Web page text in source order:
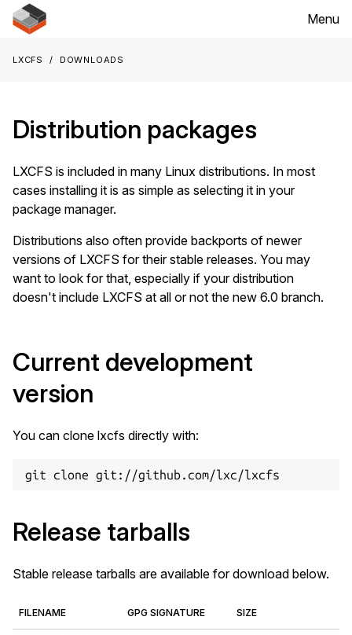
Menu
LXCFS Downloads
Distribution packages
LXCFS is included in many Linux distributions. In most
cases installing it is as simple as selecting it in your
package manager.
Distributions also often provide backports of newer
versions of LXCFS for their stable releases. You may
want to look for that, especially if your distribution
doesn't include LXCFS at all or not the new 6.0 branch.
Current development
version
You can clone lxcfs directly with:
Release tarballs
Stable release tarballs are available for download below.
FILENAME GPG SIGNATURE SIZE